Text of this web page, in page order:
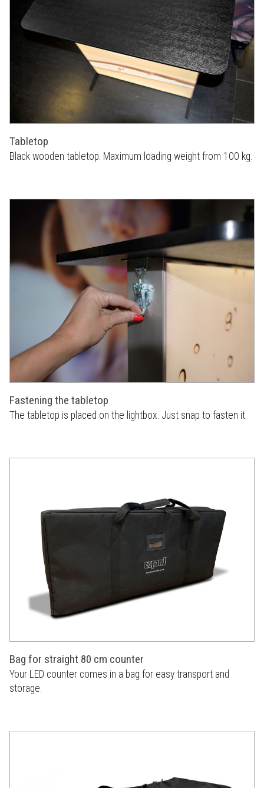
Tabletop
Black wooden tabletop. Maximum loading weight from 100 kg.
Fastening the tabletop
The tabletop is placed on the lightbox. Just snap to fasten it.
Bag for straight 80 cm counter
Your LED counter comes in a bag for easy transport and
storage.